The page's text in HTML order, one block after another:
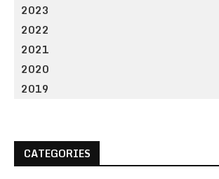
2023
2022
2021
2020
2019
CATEGORIES